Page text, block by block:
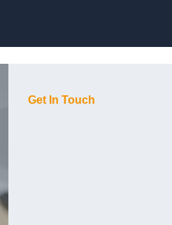
Get In Touch